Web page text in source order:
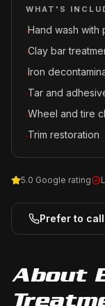
WHAT'S
·Hand wash with
·Clay bar
·Iron
·Tar and
·Wheel and tire
·Trim restoration
5.0 Google rating
Prefer to
About